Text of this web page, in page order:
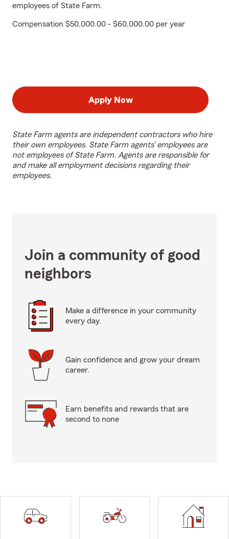
employees of State Farm.
Compensation $50,000.00 - $60,000.00 per year
Apply Now
State Farm agents are independent contractors who hire
their own employees. State Farm agents’ employees are
not employees of State Farm. Agents are responsible for
and make all employment decisions regarding their
employees.
Join a community of good
neighbors
Make a difference in your community
every day.
Gain confidence and grow your dream
career.
Earn benefits and rewards that are
second to none